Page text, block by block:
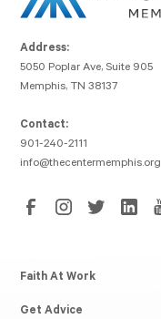
Address:
5050 Poplar Ave, Suite 905
Memphis, TN 38137
Contact:
901-240-2111
info@thecentermemphis.org
Faith At Work
Get Advice